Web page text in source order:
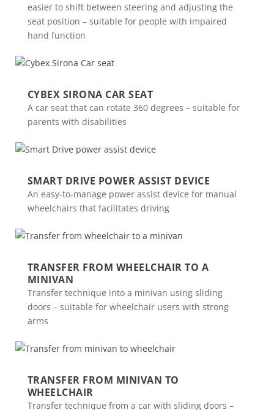
easier to shift between steering and adjusting the
seat position – suitable for people with impaired
hand function
CYBEX SIRONA CAR SEAT
A car seat that can rotate 360 degrees – suitable for
parents with disabilities
SMART DRIVE POWER ASSIST DEVICE
An easy-to-manage power assist device for manual
wheelchairs that facilitates driving
TRANSFER FROM WHEELCHAIR TO A
MINIVAN
Transfer technique into a minivan using sliding
doors – suitable for wheelchair users with strong
arms
TRANSFER FROM MINIVAN TO
WHEELCHAIR
Transfer technique from a car with sliding doors –